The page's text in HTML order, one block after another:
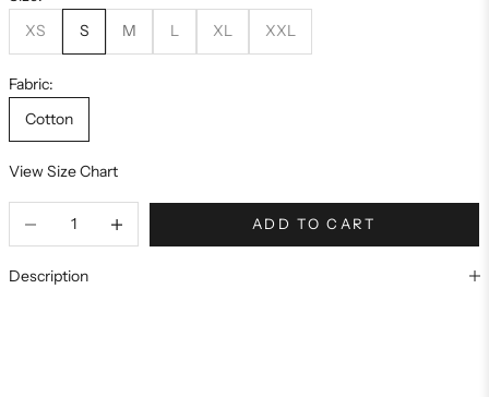
XS
S M L XL XXL
Fabric:
Cotton
View Size Chart
ADD TO CART
Description